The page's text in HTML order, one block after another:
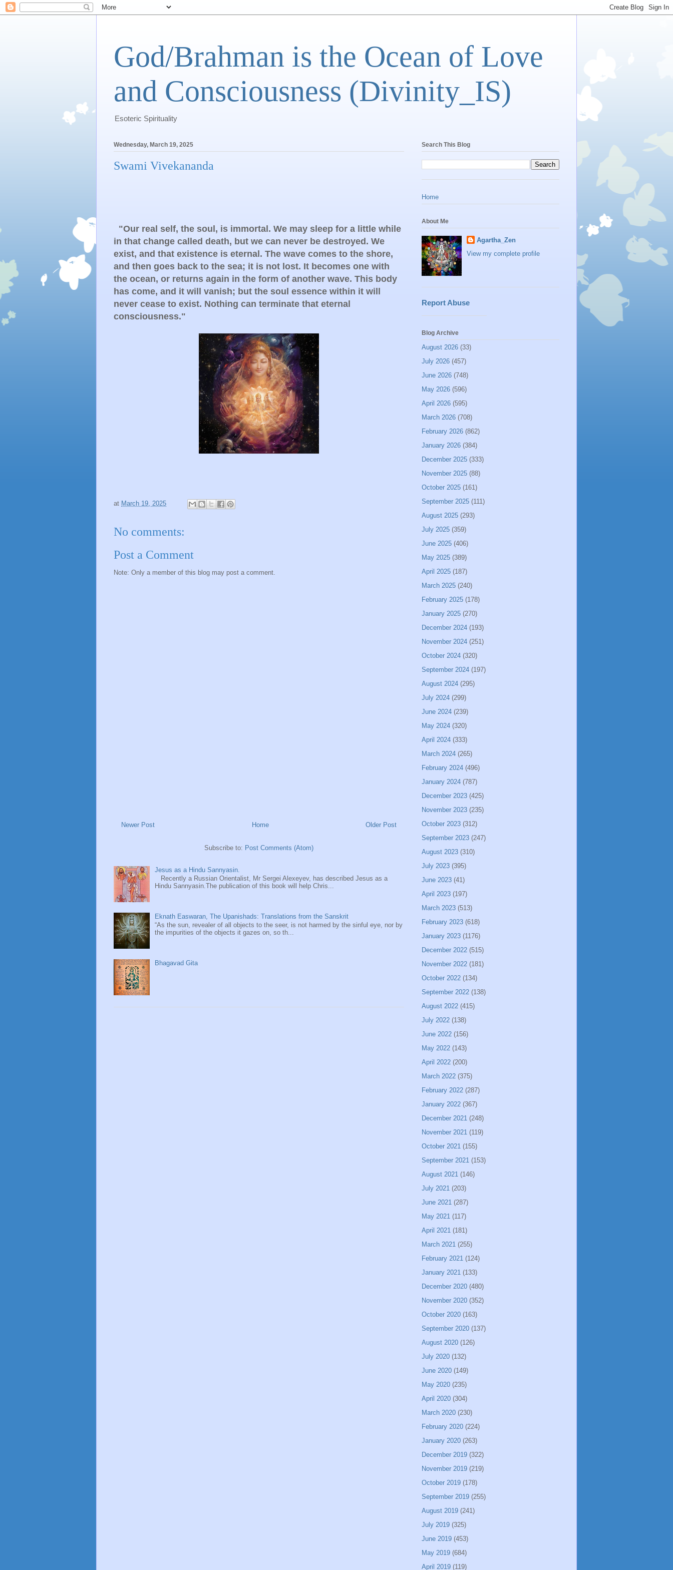
God/Brahman is the Ocean of Love
and Consciousness (Divinity_IS)
Esoteric Spirituality
Wednesday, March 19, 2025
Swami Vivekananda
"Our real self, the soul, is immortal. We may sleep for a little while
in that change called death, but we can never be destroyed. We
exist, and that existence is eternal. The wave comes to the shore,
and then goes back to the sea; it is not lost. It becomes one with
the ocean, or returns again in the form of another wave. This body
has come, and it will vanish; but the soul essence within it will
never cease to exist. Nothing can terminate that eternal
consciousness."
at March 19, 2025
No comments:
Post a Comment
Note: Only a member of this blog may post a comment.
Newer Post Older Post
Home
Subscribe to: Post Comments (Atom)
Jesus as a Hindu Sannyasin.
Recently a Russian Orientalist, Mr Sergei Alexeyev, has described Jesus as a
Hindu Sannyasin.The publication of this book will help Chris...
Eknath Easwaran, The Upanishads: Translations from the Sanskrit
“As the sun, revealer of all objects to the seer, is not harmed by the sinful eye, nor by
the impurities of the objects it gazes on, so th...
Bhagavad Gita
Search This Blog
Home
About Me
Agartha_Zen
View my complete profile
Report Abuse
Blog Archive
August 2026 (33)
July 2026 (457)
June 2026 (748)
May 2026 (596)
April 2026 (595)
March 2026 (708)
February 2026 (862)
January 2026 (384)
December 2025 (333)
November 2025 (88)
October 2025 (161)
September 2025 (111)
August 2025 (293)
July 2025 (359)
June 2025 (406)
May 2025 (389)
April 2025 (187)
March 2025 (240)
February 2025 (178)
January 2025 (270)
December 2024 (193)
November 2024 (251)
October 2024 (320)
September 2024 (197)
August 2024 (295)
July 2024 (299)
June 2024 (239)
May 2024 (320)
April 2024 (333)
March 2024 (265)
February 2024 (496)
January 2024 (787)
December 2023 (425)
November 2023 (235)
October 2023 (312)
September 2023 (247)
August 2023 (310)
July 2023 (395)
June 2023 (41)
April 2023 (197)
March 2023 (513)
February 2023 (618)
January 2023 (1176)
December 2022 (515)
November 2022 (181)
October 2022 (134)
September 2022 (138)
August 2022 (415)
July 2022 (138)
June 2022 (156)
May 2022 (143)
April 2022 (200)
March 2022 (375)
February 2022 (287)
January 2022 (367)
December 2021 (248)
November 2021 (119)
October 2021 (155)
September 2021 (153)
August 2021 (146)
July 2021 (203)
June 2021 (287)
May 2021 (117)
April 2021 (181)
March 2021 (255)
February 2021 (124)
January 2021 (133)
December 2020 (480)
November 2020 (352)
October 2020 (163)
September 2020 (137)
August 2020 (126)
July 2020 (132)
June 2020 (149)
May 2020 (235)
April 2020 (304)
March 2020 (230)
February 2020 (224)
January 2020 (263)
December 2019 (322)
November 2019 (219)
October 2019 (178)
September 2019 (255)
August 2019 (241)
July 2019 (325)
June 2019 (453)
May 2019 (684)
April 2019 (119)